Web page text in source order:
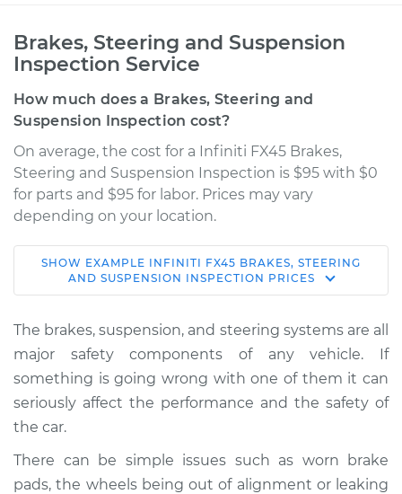
Brakes, Steering and Suspension
Inspection Service
How much does a Brakes, Steering and
Suspension Inspection cost?
On average, the cost for a Infiniti FX45 Brakes,
Steering and Suspension Inspection is $95 with $0
for parts and $95 for labor. Prices may vary
depending on your location.
2006 Infiniti FX45
V8-4.5L
Service type
Brakes, Steering and
Suspension
Inspection
Estimate
Shop/Dealer Price $132.49
SHOW EXAMPLE INFINITI FX45 BRAKES, STEERING
AND SUSPENSION INSPECTION PRICES
The brakes, suspension, and steering systems are all
major safety components of any vehicle. If
something is going wrong with one of them it can
seriously affect the performance and the safety of
the car.
There can be simple issues such as worn brake
pads, the wheels being out of alignment or leaking